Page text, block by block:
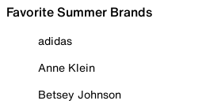
Favorite Summer Brands
adidas
Anne Klein
Betsey Johnson